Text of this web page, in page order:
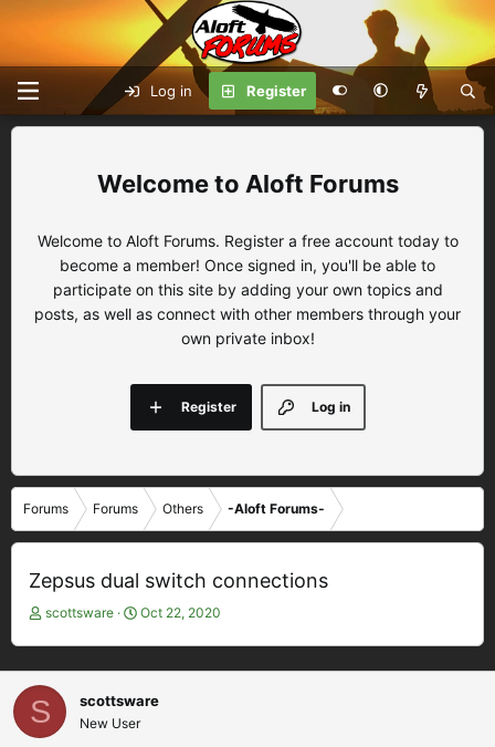
Log in Register
Aloft Forums
Welcome to Aloft Forums. Register a free account today to
become a member! Once signed in, you'll be able to
participate on this site by adding your own topics and
posts, as well as connect with other members through your
own private inbox!
Log in
Register
Forums Forums Others -Aloft Forums-
Zepsus dual switch connections
T
e
d
s
scottsware
S
r
t
d
Oct 22, 2020
S scottsware
New User